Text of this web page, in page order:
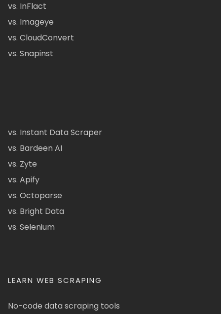
vs. InFlact
vs. Imageye
vs. CloudConvert
vs. Snapinst
vs. Instant Data Scraper
vs. Bardeen AI
vs. Zyte
vs. Apify
vs. Octoparse
vs. Bright Data
vs. Selenium
LEARN WEB SCRAPING
No-code data scraping tools